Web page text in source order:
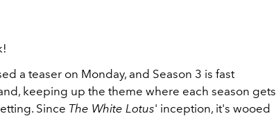
a teaser on Monday, and Season 3 is fast
keeping up the theme where each season gets
Since The White Lotus' inception, it's wooed